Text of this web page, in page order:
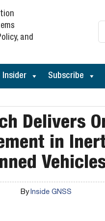
and
Insider Subscribe
Delivers
in
ByInside GNSS